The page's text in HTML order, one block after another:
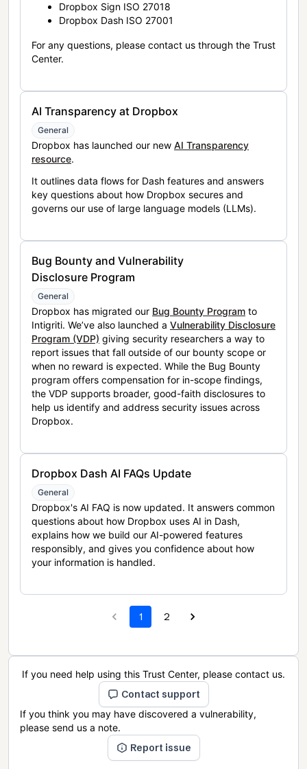
Dropbox Sign ISO 27018
Dropbox Dash ISO 27001
For any questions, please contact us through the Trust
Center.
AI Transparency at Dropbox
General
Dropbox has launched our new AI Transparency
resource.
It outlines data flows for Dash features and answers
key questions about how Dropbox secures and
governs our use of large language models (LLMs).
Bug Bounty and Vulnerability
Disclosure Program
General
Dropbox has migrated our Bug Bounty Program to
Intigriti. We’ve also launched a Vulnerability Disclosure
Program (VDP) giving security researchers a way to
report issues that fall outside of our bounty scope or
when no reward is expected. While the Bug Bounty
program offers compensation for in-scope findings,
the VDP supports broader, good-faith disclosures to
help us identify and address security issues across
Dropbox.
Dropbox Dash AI FAQs Update
General
Dropbox's AI FAQ is now updated. It answers common
questions about how Dropbox uses AI in Dash,
explains how we build our AI-powered features
responsibly, and gives you confidence about how
your information is handled.
1 2
If you need help using this Trust Center, please contact us.
Contact support
If you think you may have discovered a vulnerability,
please send us a note.
Report issue